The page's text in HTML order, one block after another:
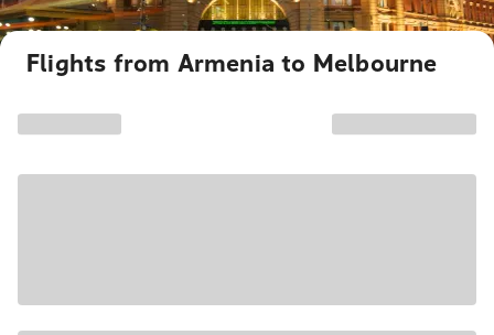
Flights from Armenia to Melbourne